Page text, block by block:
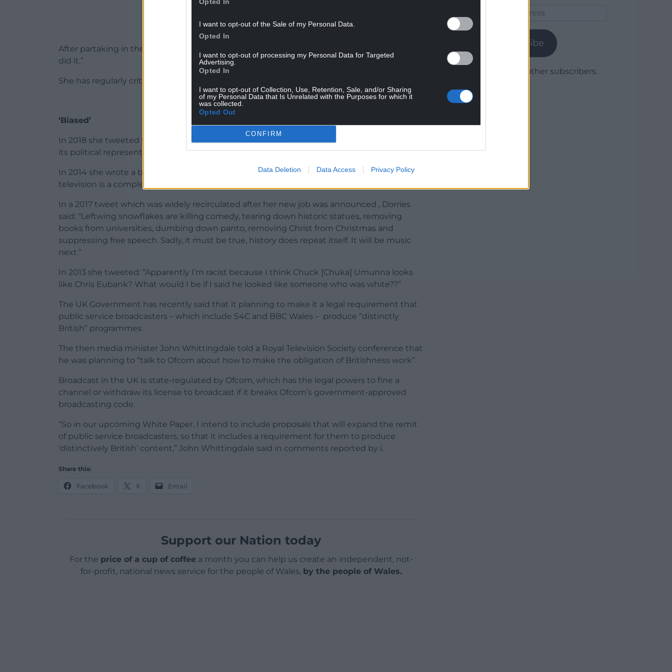
I want to opt-out of the Sale of my Personal Data.
Opted In
I want to opt-out of processing my Personal Data for Targeted
Advertising.
Opted In
I want to opt-out of Collection, Use, Retention, Sale, and/or Sharing
of my Personal Data that Is Unrelated with the Purposes for which it
was collected.
Opted Out
CONFIRM
Data Deletion Data Access Privacy Policy
After partaking in the challenge, she said: “I actually feel a bit sick now, but I’m really glad I
did it.”
She has regularly criticised the BBC, claiming it is institutionally skewed to the left.
‘Biased’
In 2018 she tweeted that it was “a biased leftwing organisation which is seriously failing in
its political representation, from the top down”.
In 2014 she wrote a blogpost about the licence fee, saying “a tax on the ownership of a
television is a completely outdated concept”.
In a 2017 tweet which was widely recirculated after her new job was announced , Dorries
said: “Leftwing snowflakes are killing comedy, tearing down historic statues, removing
books from universities, dumbing down panto, removing Christ from Christmas and
suppressing free speech. Sadly, it must be true, history does repeat itself. It will be music
next.”
In 2013 she tweeted: “Apparently I’m racist because I think Chuck [Chuka] Umunna looks
like Chris Eubank? What would I be if I said he looked like someone who was white??”
The UK Government has recently said that it planning to make it a legal requirement that
public service broadcasters – which include S4C and BBC Wales – produce “distinctly
British” programmes.
The then media minister John Whittingdale told a Royal Television Society conference that
he was planning to “talk to Ofcom about how to make the obligation of Britishness work”.
Broadcast in the UK is state-regulated by Ofcom, which has the legal powers to fine a
channel or withdraw its license to broadcast if it breaks Ofcom’s government-approved
broadcasting code.
“So in our upcoming White Paper, I intend to include proposals that will expand the remit
of public service broadcasters, so that it includes a requirement for them to produce
‘distinctively British’ content,” John Whittingdale said in comments reported by i.
Share this:
Facebook X Email
Support our Nation today
For the price of a cup of coffeea month you can help us create an independent, not-
for-profit, national news service for the people of Wales, by the people of Wales.
Subscribe
Join 1,780 other subscribers.